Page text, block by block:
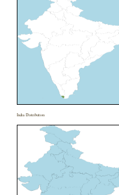
India Distribution